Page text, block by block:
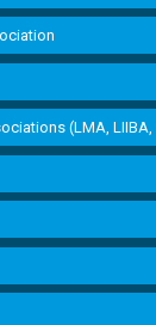
(LMA, LIIBA,